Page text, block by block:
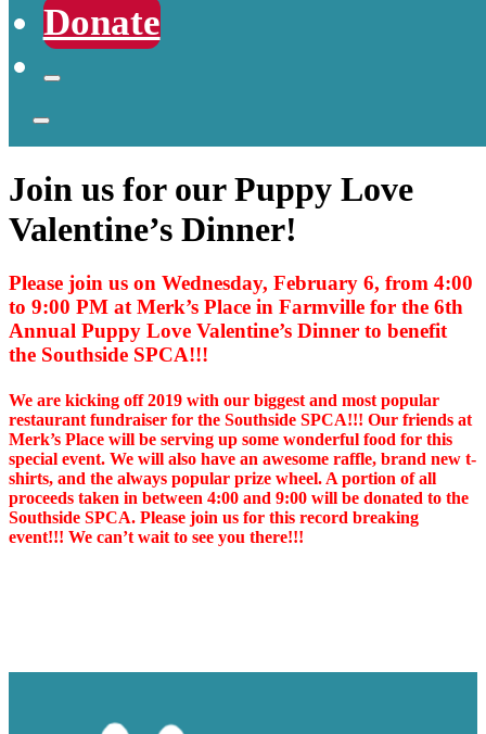
Donate
Join us for our Puppy Love
Valentine’s Dinner!
Please join us on Wednesday, February 6, from 4:00
to 9:00 PM at Merk’s Place in Farmville for the 6th
Annual Puppy Love Valentine’s Dinner to benefit
the Southside SPCA!!!
We are kicking off 2019 with our biggest and most popular
restaurant fundraiser for the Southside SPCA!!! Our friends at
Merk’s Place will be serving up some wonderful food for this
special event. We will also have an awesome raffle, brand new t-
shirts, and the always popular prize wheel. A portion of all
proceeds taken in between 4:00 and 9:00 will be donated to the
Southside SPCA. Please join us for this record breaking
event!!! We can’t wait to see you there!!!